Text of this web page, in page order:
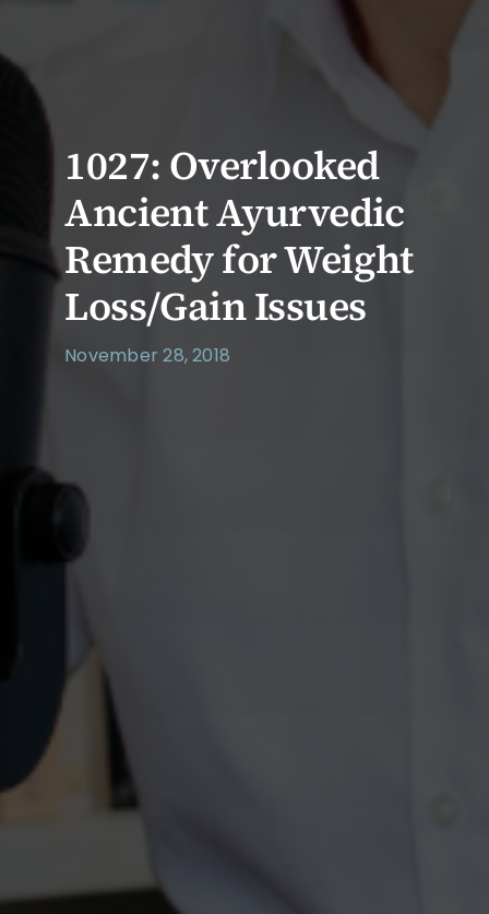
1027: Overlooked
Ancient Ayurvedic
Remedy for Weight
Loss/Gain Issues
November 28, 2018